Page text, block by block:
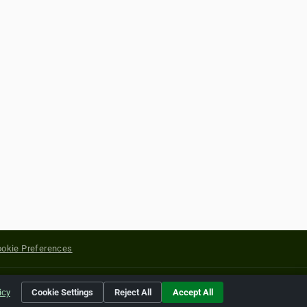
Preferences
of their respective holders.
Cookie Settings Reject All Accept All